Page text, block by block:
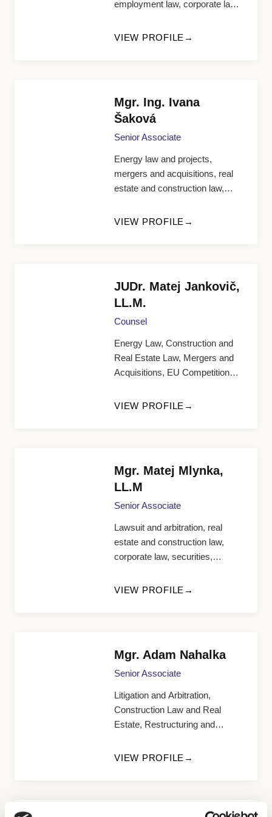
employment law, corporate law,
VIEW PROFILE
Mgr. Ing. Ivana
Šaková
Senior Associate
Energy law and projects,
mergers and acquisitions, real
estate and construction law,
VIEW PROFILE
JUDr. Matej Jankovič,
LL.M.
Counsel
Energy Law, Construction and
Real Estate Law, Mergers and
Acquisitions, EU Competition
Commercial Agenda
VIEW PROFILE
Mgr. Matej Mlynka,
LL.M
Senior Associate
Lawsuit and arbitration, real
estate and construction law,
corporate law, securities,
VIEW PROFILE
Mgr. Adam Nahalka
Senior Associate
Litigation and Arbitration,
Construction Law and Real
Estate, Restructuring and
VIEW PROFILE